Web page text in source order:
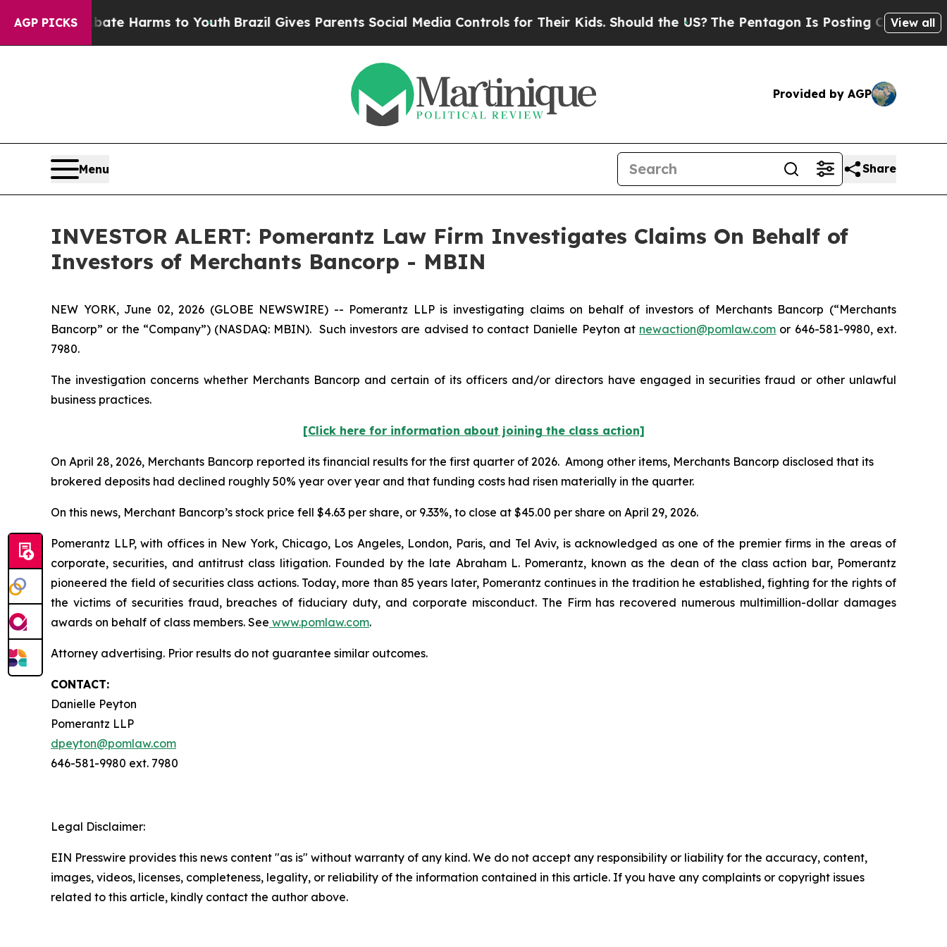
AGP PICKS
to Abate Harms to YouthBrazil Gives Parents Social Media Controls for Their Kids. Should the US? The Pentagon Is Posting CrypticView all
Provided by AGP
Menu Share
INVESTOR ALERT: Pomerantz Law Firm Investigates Claims On Behalf of
Investors of Merchants Bancorp - MBIN
NEW YORK, June 02, 2026 (GLOBE NEWSWIRE) -- Pomerantz LLP is investigating claims on behalf of investors of Merchants Bancorp (“Merchants
Bancorp” or the “Company”) (NASDAQ: MBIN). Such investors are advised to contact Danielle Peyton at newaction@pomlaw.com or 646-581-9980, ext.
7980.
The investigation concerns whether Merchants Bancorp and certain of its officers and/or directors have engaged in securities fraud or other unlawful
business practices.
[Click here for information about joining the class action]
On April 28, 2026, Merchants Bancorp reported its financial results for the first quarter of 2026. Among other items, Merchants Bancorp disclosed that its
brokered deposits had declined roughly 50% year over year and that funding costs had risen materially in the quarter.
On this news, Merchant Bancorp’s stock price fell $4.63 per share, or 9.33%, to close at $45.00 per share on April 29, 2026.
Pomerantz LLP, with offices in New York, Chicago, Los Angeles, London, Paris, and Tel Aviv, is acknowledged as one of the premier firms in the areas of
corporate, securities, and antitrust class litigation. Founded by the late Abraham L. Pomerantz, known as the dean of the class action bar, Pomerantz
pioneered the field of securities class actions. Today, more than 85 years later, Pomerantz continues in the tradition he established, fighting for the rights of
the victims of securities fraud, breaches of fiduciary duty, and corporate misconduct. The Firm has recovered numerous multimillion-dollar damages
awards on behalf of class members. See www.pomlaw.com.
Attorney advertising. Prior results do not guarantee similar outcomes.
CONTACT:
Danielle Peyton
Pomerantz LLP
dpeyton@pomlaw.com
646-581-9980 ext. 7980
Legal Disclaimer:
EIN Presswire provides this news content "as is" without warranty of any kind. We do not accept any responsibility or liability for the accuracy, content,
images, videos, licenses, completeness, legality, or reliability of the information contained in this article. If you have any complaints or copyright issues
related to this article, kindly contact the author above.